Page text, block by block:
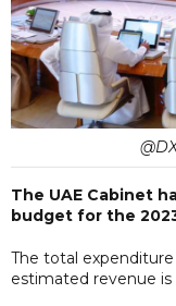
The UAE Cabinet
budget for the
The total expenditure
estimated revenue is